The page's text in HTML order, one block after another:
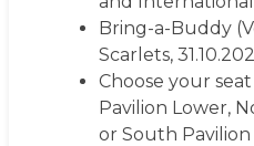
Bring-a-Buddy
Scarlets,
Choose your
Pavilion Lower,
or South